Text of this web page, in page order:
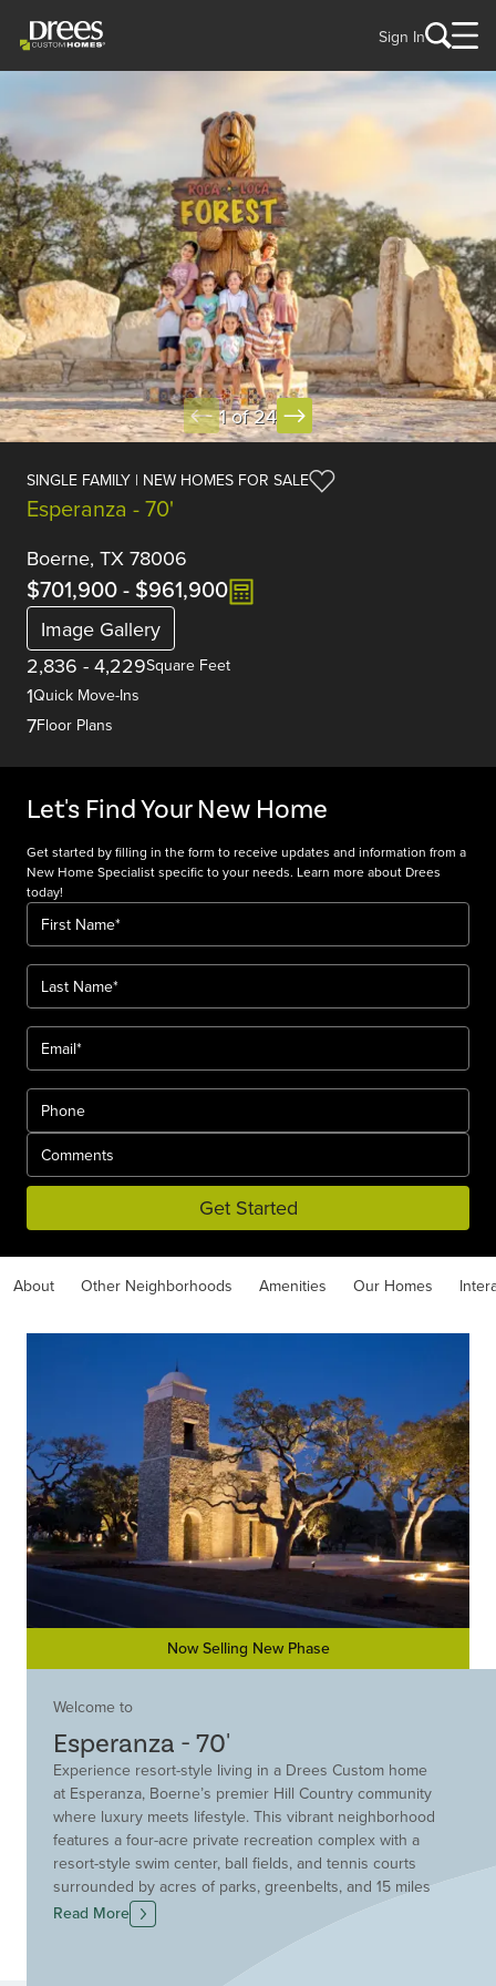
Sign In
1 of 24
SINGLE FAMILY | NEW HOMES FOR SALE
Esperanza - 70'
Boerne, TX 78006
$701,900- $961,900
Image Gallery
2,836 - 4,229Square Feet
1Quick Move-Ins
7Floor Plans
Let's Find Your New Home
Get started by filling in the form to receive updates and information from a
New Home Specialist specific to your needs. Learn more about Drees
today!
Get Started
About Other Neighborhoods Amenities Our Homes
Now Selling New Phase
Welcome to
Esperanza - 70'
Experience resort-style living in a Drees Custom home
at Esperanza, Boerne’s premier Hill Country community
where luxury meets lifestyle. This vibrant neighborhood
features a four-acre private recreation complex with a
resort-style swim center, ball fields, and tennis courts
surrounded by acres of parks, greenbelts, and 15 miles
of scenic trails. Drees Custom Homes offers elegant,
thoughtfully-designed homes on spacious homesites
Read More